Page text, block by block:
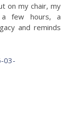
on my chair, my
a few hours, a
and reminds